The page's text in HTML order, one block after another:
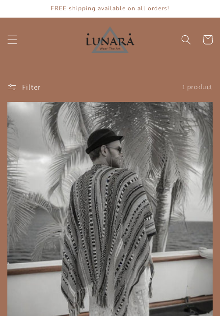
FREE shipping available on all orders!
Cart
Filter 1 product